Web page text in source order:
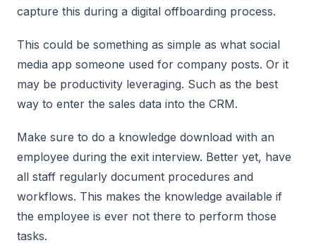
capture this during a digital offboarding process.
This could be something as simple as what social
media app someone used for company posts. Or it
may be productivity leveraging. Such as the best
way to enter the sales data into the CRM.
Make sure to do a knowledge download with an
employee during the exit interview. Better yet, have
all staff regularly document procedures and
workflows. This makes the knowledge available if
the employee is ever not there to perform those
tasks.